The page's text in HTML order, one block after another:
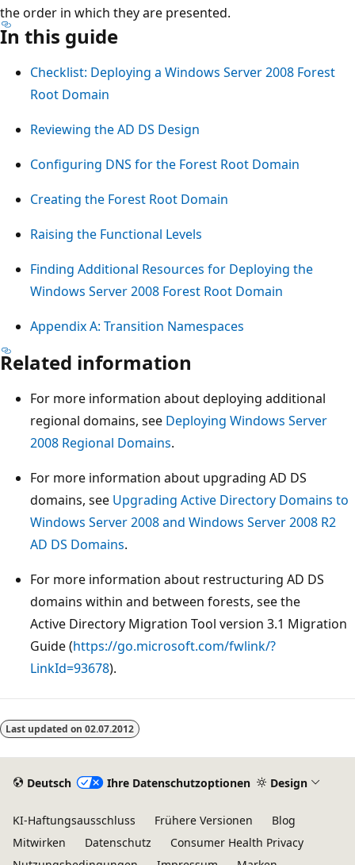
the order in which they are presented.
In this guide
Checklist: Deploying a Windows Server 2008 Forest
Root Domain
Reviewing the AD DS Design
Configuring DNS for the Forest Root Domain
Creating the Forest Root Domain
Raising the Functional Levels
Finding Additional Resources for Deploying the
Windows Server 2008 Forest Root Domain
Appendix A: Transition Namespaces
Related information
For more information about deploying additional
regional domains, see Deploying Windows Server
2008 Regional Domains.
For more information about upgrading AD DS
domains, see Upgrading Active Directory Domains to
Windows Server 2008 and Windows Server 2008 R2
AD DS Domains.
For more information about restructuring AD DS
domains within and between forests, see the
Active Directory Migration Tool version 3.1 Migration
Guide (https://go.microsoft.com/fwlink/?
LinkId=93678).
Lesemodus
deaktiviert
Last updated on 02.07.2012
Deutsch Ihre Datenschutzoptionen Design
KI-Haftungsausschluss Frühere Versionen
Blog
Mitwirken
Datenschutz
Consumer Health Privacy